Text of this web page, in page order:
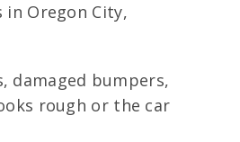
Oregon City,
damaged bumpers,
rough or the car